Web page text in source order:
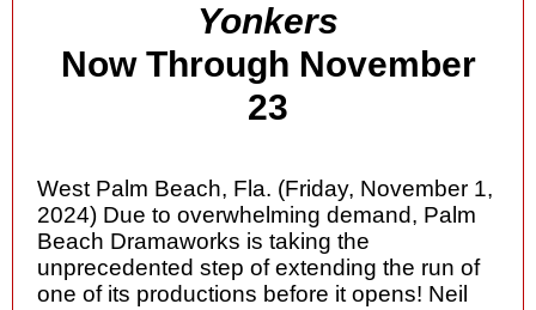
Yonkers
Now Through November
23
West Palm Beach, Fla. (Friday, November 1,
2024) Due to overwhelming demand, Palm
Beach Dramaworks is taking the
unprecedented step of extending the run of
one of its productions before it opens! Neil